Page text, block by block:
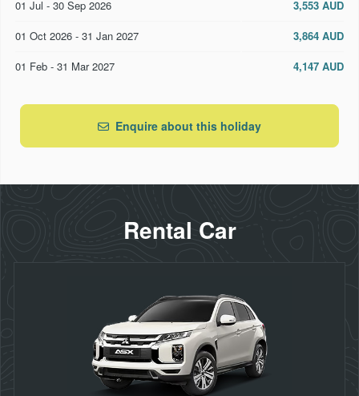
01 Jul - 30 Sep 2026
3,553 AUD
01 Oct 2026 - 31 Jan 2027
3,864 AUD
01 Feb - 31 Mar 2027
4,147 AUD
Enquire about this holiday
Rental Car